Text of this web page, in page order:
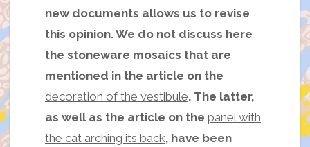
new documents allows us to revise
this opinion. We do not discuss here
the stoneware mosaics that are
mentioned in the article on the
decoration of the vestibule. The latter,
as well as the article on the panel with
the cat arching its back, have been